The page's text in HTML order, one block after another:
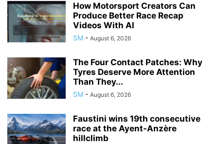
How Motorsport Creators Can
Produce Better Race Recap
Videos With AI
SM - August 6, 2026
The Four Contact Patches: Why
Tyres Deserve More Attention
Than They...
SM - August 6, 2026
Faustini wins 19th consecutive
race at the Ayent-Anzère
hillclimb